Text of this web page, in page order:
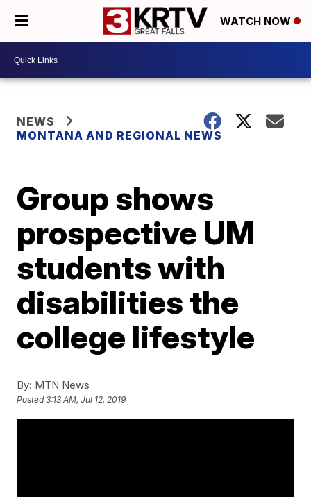
WATCH NOW
NEWS
MONTANA AND REGIONAL NEWS
Group shows
prospective UM
students with
disabilities the
college lifestyle
By: MTN News
Posted3:13 AM, Jul 12, 2019